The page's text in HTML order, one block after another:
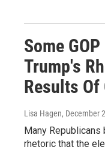
Some
Trump's
Results
Lisa Hagen, December
Many
rhetoric that the